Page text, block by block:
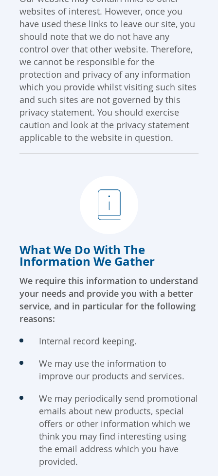
websites of interest. However, once you
have used these links to leave our site, you
should note that we do not have any
control over that other website. Therefore,
we cannot be responsible for the
protection and privacy of any information
which you provide whilst visiting such sites
and such sites are not governed by this
privacy statement. You should exercise
caution and look at the privacy statement
applicable to the website in question.
What We Do With The
Information We Gather
We require this information to understand
your needs and provide you with a better
service, and in particular for the following
reasons:
Internal record keeping.
We may use the information to
improve our products and services.
We may periodically send promotional
emails about new products, special
offers or other information which we
think you may find interesting using
the email address which you have
provided.